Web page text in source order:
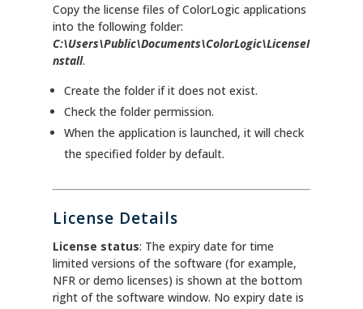
Copy the license files of ColorLogic applications
into the following folder:
C:\Users\Public\Documents\ColorLogic\LicenseI
nstall.
Create the folder if it does not exist.
Check the folder permission.
When the application is launched, it will check
the specified folder by default.
License Details
License status: The expiry date for time
limited versions of the software (for example,
NFR or demo licenses) is shown at the bottom
right of the software window. No expiry date is